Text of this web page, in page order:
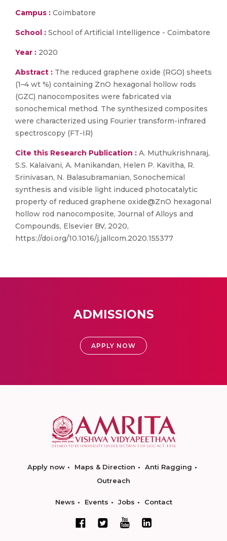
Campus : Coimbatore
School : School of Artificial Intelligence - Coimbatore
Year : 2020
Abstract : The reduced graphene oxide (RGO) sheets
(1–4 wt %) containing ZnO hexagonal hollow rods
(GZC) nanocomposites were fabricated via
sonochemical method. The synthesized composites
were characterized using Fourier transform-infrared
spectroscopy (FT-IR)
Cite this Research Publication : A. Muthukrishnaraj,
S.S. Kalaivani, A. Manikandan, Helen P. Kavitha, R.
Srinivasan, N. Balasubramanian, Sonochemical
synthesis and visible light induced photocatalytic
property of reduced graphene oxide@ZnO hexagonal
hollow rod nanocomposite, Journal of Alloys and
Compounds, Elsevier BV, 2020,
https://doi.org/10.1016/j.jallcom.2020.155377
ADMISSIONS
APPLY NOW
Apply now Maps & Direction
Anti Ragging
Outreach
News Events Jobs Contact